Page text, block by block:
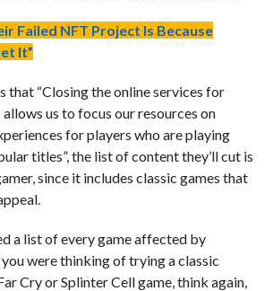
Failed NFT Project Is Because
It”
that “Closing the online services for
us to focus our resources on
for players who are playing
titles”, the list of content they’ll cut is
since it includes classic games that
a list of every game affected by
were thinking of trying a classic
Cry or Splinter Cell game, think again,